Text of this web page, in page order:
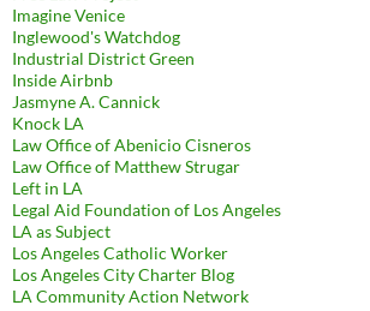
Imagine Venice
Inglewood's Watchdog
Industrial District Green
Inside Airbnb
Jasmyne A. Cannick
Knock LA
Law Office of Abenicio Cisneros
Law Office of Matthew Strugar
Left in LA
Legal Aid Foundation of Los Angeles
LA as Subject
Los Angeles Catholic Worker
Los Angeles City Charter Blog
LA Community Action Network